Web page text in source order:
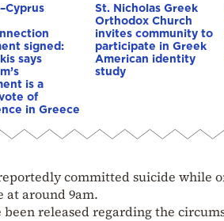
signed:
says
is a
of
in Greece
St. Nicholas Greek
Orthodox Church
invites community to
participate in Greek
American identity
study
committed suicide while
at around 9am.
released regarding the